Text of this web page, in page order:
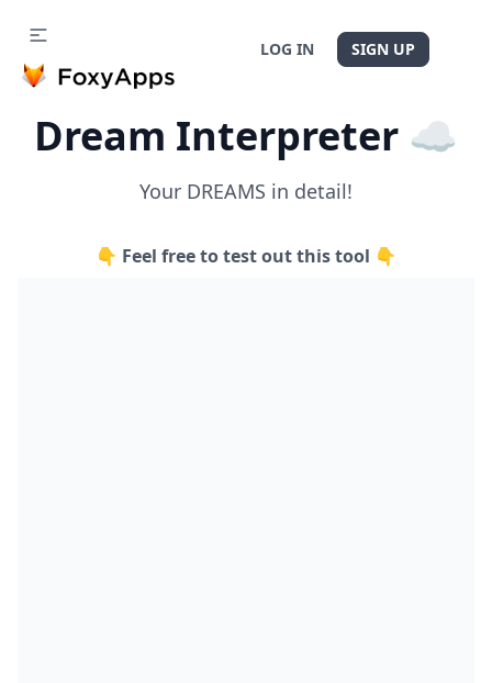
LOG IN SIGN UP
Dream Interpreter ☁️
Your DREAMS in detail!
👇 Feel free to test out this tool 👇